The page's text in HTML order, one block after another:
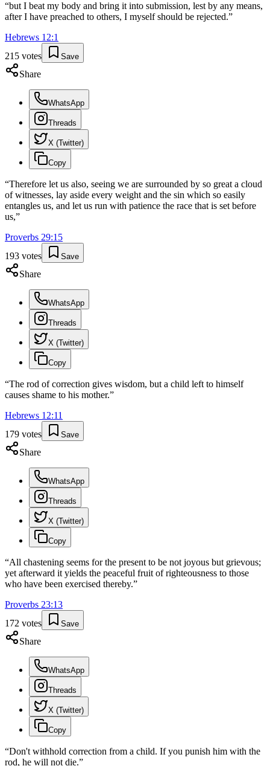
“but I beat my body and bring it into submission, lest by any means,
after I have preached to others, I myself should be rejected.”
Hebrews 12:1
215 votes Save
Share
WhatsApp
Threads
X (Twitter)
Copy
“Therefore let us also, seeing we are surrounded by so great a cloud
of witnesses, lay aside every weight and the sin which so easily
entangles us, and let us run with patience the race that is set before
us,”
Proverbs 29:15
193 votes Save
Share
WhatsApp
Threads
X (Twitter)
Copy
“The rod of correction gives wisdom, but a child left to himself
causes shame to his mother.”
Hebrews 12:11
179 votes Save
Share
WhatsApp
Threads
X (Twitter)
Copy
“All chastening seems for the present to be not joyous but grievous;
yet afterward it yields the peaceful fruit of righteousness to those
who have been exercised thereby.”
Proverbs 23:13
172 votes Save
Share
WhatsApp
Threads
X (Twitter)
Copy
“Don't withhold correction from a child. If you punish him with the
rod, he will not die.”